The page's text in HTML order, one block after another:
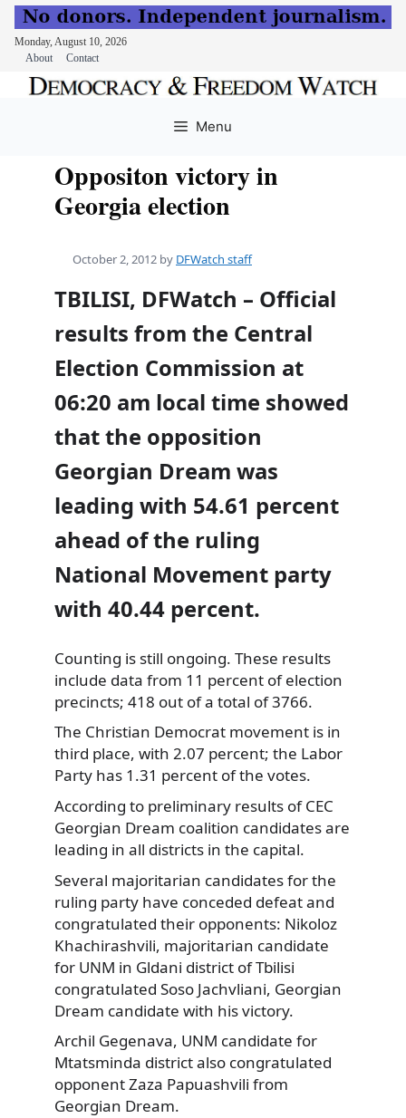
Monday, August 10, 2026
About
Contact
Menu
Oppositon victory in
Georgia election
October 2, 2012 by DFWatch staff
TBILISI, DFWatch – Official
results from the Central
Election Commission at
06:20 am local time showed
that the opposition
Georgian Dream was
leading with 54.61 percent
ahead of the ruling
National Movement party
with 40.44 percent.
Counting is still ongoing. These results
include data from 11 percent of election
precincts; 418 out of a total of 3766.
The Christian Democrat movement is in
third place, with 2.07 percent; the Labor
Party has 1.31 percent of the votes.
According to preliminary results of CEC
Georgian Dream coalition candidates are
leading in all districts in the capital.
Several majoritarian candidates for the
ruling party have conceded defeat and
congratulated their opponents: Nikoloz
Khachirashvili, majoritarian candidate
for UNM in Gldani district of Tbilisi
congratulated Soso Jachvliani, Georgian
Dream candidate with his victory.
Archil Gegenava, UNM candidate for
Mtatsminda district also congratulated
opponent Zaza Papuashvili from
Georgian Dream.